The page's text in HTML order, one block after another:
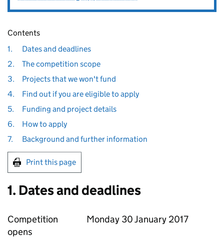
Contents
1.
Dates and deadlines
2.
The competition scope
3.
Projects that we won't fund
4.
Find out if you are eligible to apply
5.
Funding and project details
6.
How to apply
7.
Background and further information
Print this page
1. Dates and deadlines
Competition
opens
Monday 30 January 2017